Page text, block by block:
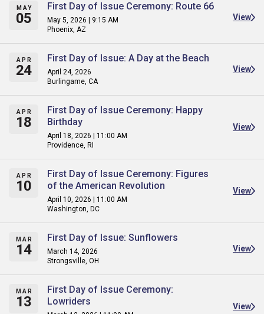
MAY
05
First Day of Issue Ceremony: Route 66
May 5, 2026 | 9:15 AM
Phoenix, AZ
View
APR
24
First Day of Issue: A Day at the Beach
April 24, 2026
Burlingame, CA
View
APR
18
First Day of Issue Ceremony: Happy
Birthday
April 18, 2026 | 11:00 AM
Providence, RI
View
APR
10
First Day of Issue Ceremony: Figures
of the American Revolution
April 10, 2026 | 11:00 AM
Washington, DC
View
MAR
14
First Day of Issue: Sunflowers
March 14, 2026
Strongsville, OH
View
MAR
13
First Day of Issue Ceremony:
Lowriders
View